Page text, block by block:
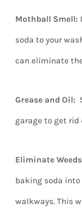
Mothball Smell:
soda to your
can eliminate
Grease and Oil:
garage to get rid
Eliminate
baking soda into
walkways. This